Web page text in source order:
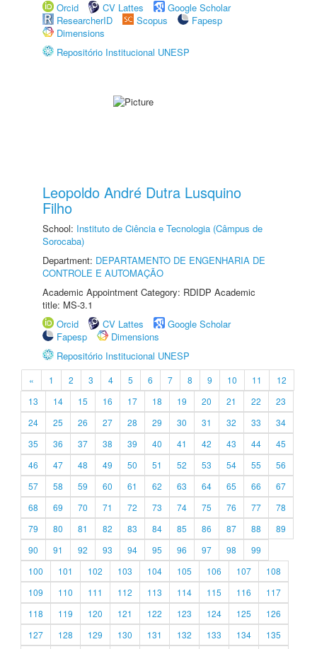
Orcid
CV Lattes
Google Scholar
ResearcherID
Scopus
Fapesp
Dimensions
Repositório Institucional UNESP
Leopoldo André Dutra Lusquino
Filho
School: Instituto de Ciência e Tecnologia (Câmpus de
Sorocaba)
Department: DEPARTAMENTO DE ENGENHARIA DE
CONTROLE E AUTOMAÇÃO
Academic Appointment Category: RDIDP Academic
title: MS-3.1
Orcid
CV Lattes
Google Scholar
Fapesp
Dimensions
Repositório Institucional UNESP
« 1 2 3 4 5 6 7 8 9 10 11
12
13
14 15 16 17 18 19 20 21 22
23
24
25 26 27 28 29 30 31 32 33
34
35
36 37 38 39 40 41 42 43 44
45
46
47 48 49 50 51 52 53 54 55
56
57
58 59 60 61 62 63 64 65 66
67
68
69 70 71 72 73 74 75 76 77
78
79
80 81 82 83 84 85 86 87 88
89
90
91 92 93 94 95 96 97 98
99
100
101 102 103 104 105 106 107
108
109
110 111 112 113 114 115 116
117
118
119 120 121 122 123 124 125
126
127
128 129 130 131 132 133 134
135